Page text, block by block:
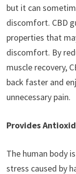
but it can
discomfort. CBD
properties that
discomfort. By
muscle recovery,
back faster and
unnecessary pain.
Provides
The human body
stress caused by